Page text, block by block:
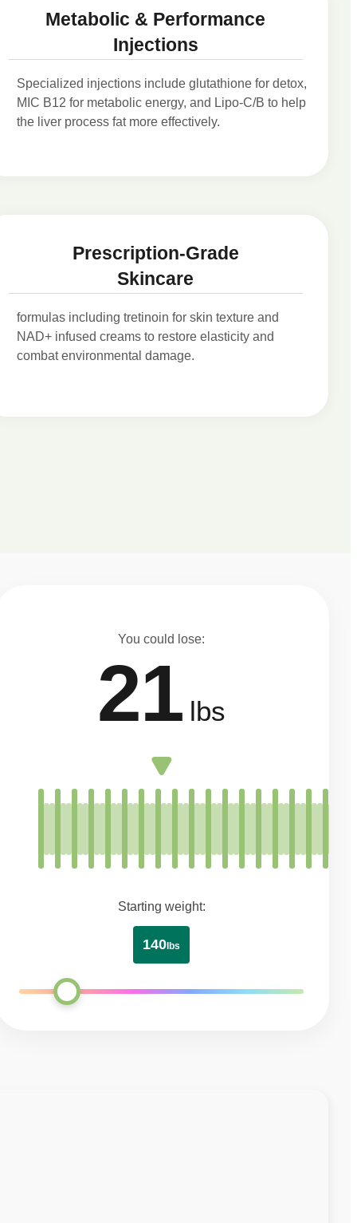
Metabolic & Performance
Injections
Specialized injections include glutathione for detox,
MIC B12 for metabolic energy, and Lipo-C/B to help
the liver process fat more effectively.
Prescription-Grade
Skincare
formulas including tretinoin for skin texture and
NAD+ infused creams to restore elasticity and
combat environmental damage.
You could lose:
21 lbs
Starting weight:
140 lbs